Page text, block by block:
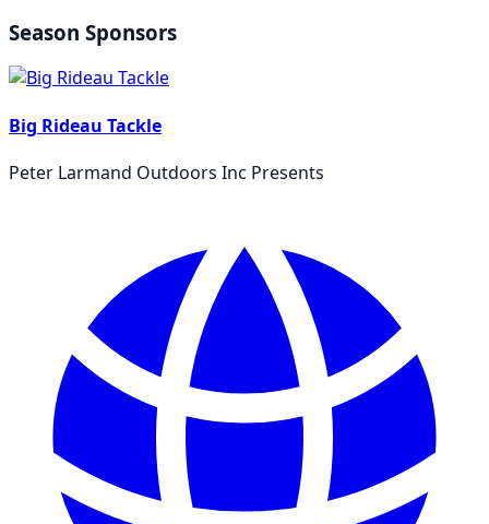
Season Sponsors
Big Rideau Tackle
Peter Larmand Outdoors Inc Presents